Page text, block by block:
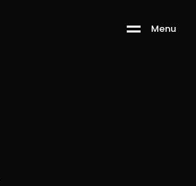
Menu